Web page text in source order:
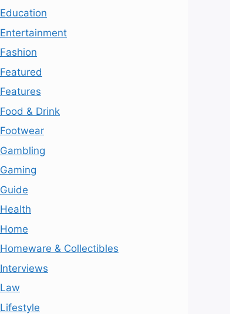
Education
Entertainment
Fashion
Featured
Features
Food & Drink
Footwear
Gambling
Gaming
Guide
Health
Home
Homeware & Collectibles
Interviews
Law
Lifestyle